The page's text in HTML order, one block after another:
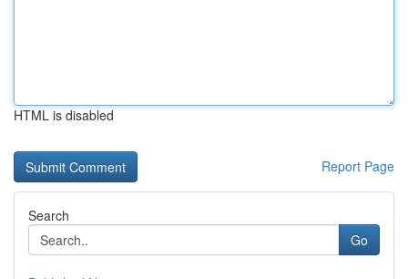
HTML is disabled
Report Page
Search
Go